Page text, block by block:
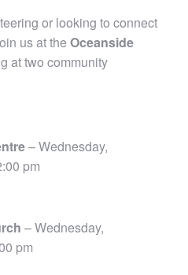
or looking to connect
us at the Oceanside
at two community
– Wednesday,
pm
– Wednesday,
pm